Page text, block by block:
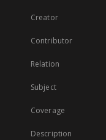
Creator
Contributor
Relation
Subject
Coverage
Description